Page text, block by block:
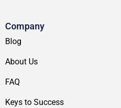
Company
Blog
About Us
FAQ
Keys to Success